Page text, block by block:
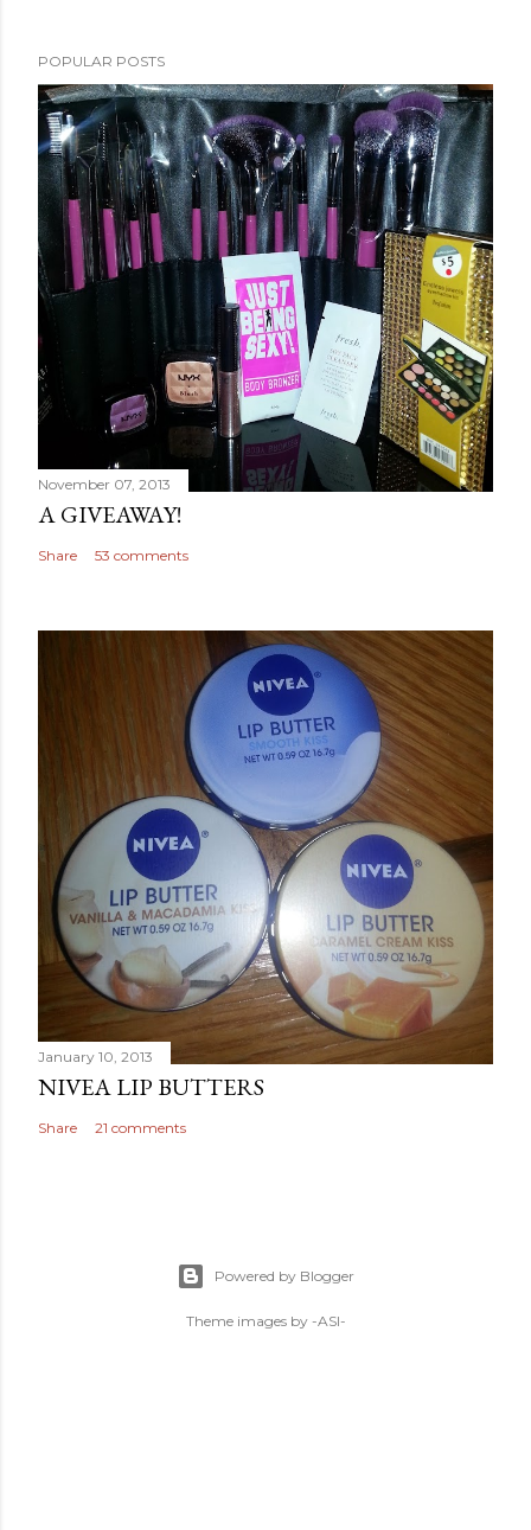
POPULAR POSTS
November 07, 2013
A GIVEAWAY!
Share 53 comments
January 10, 2013
NIVEA LIP BUTTERS
Share 21 comments
Powered by Blogger
Theme images by -ASI-